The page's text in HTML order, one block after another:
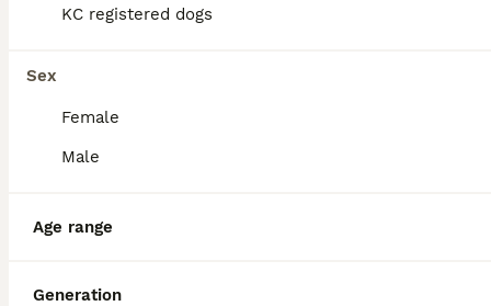
KC registered dogs
Sex
Female
Male
Age range
Generation
approximately £1415, though prices can vary
based on factors such as pedigree, breeder
Are Italian Greyhounds
difficult puppies?
What is the lifespan of